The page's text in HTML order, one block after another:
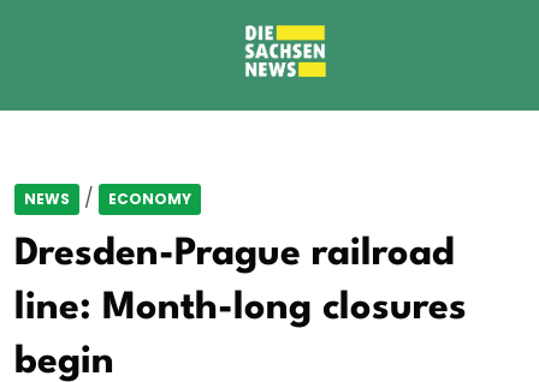
NEWS / ECONOMY
Dresden-Prague railroad
line: Month-long closures
begin